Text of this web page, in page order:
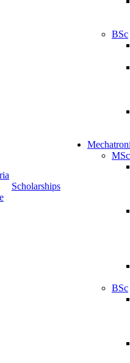
Scholarships
BSc
MSc
BSc